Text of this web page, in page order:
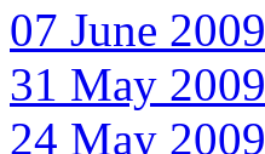
07 June 2009
31 May 2009
24 May 2009